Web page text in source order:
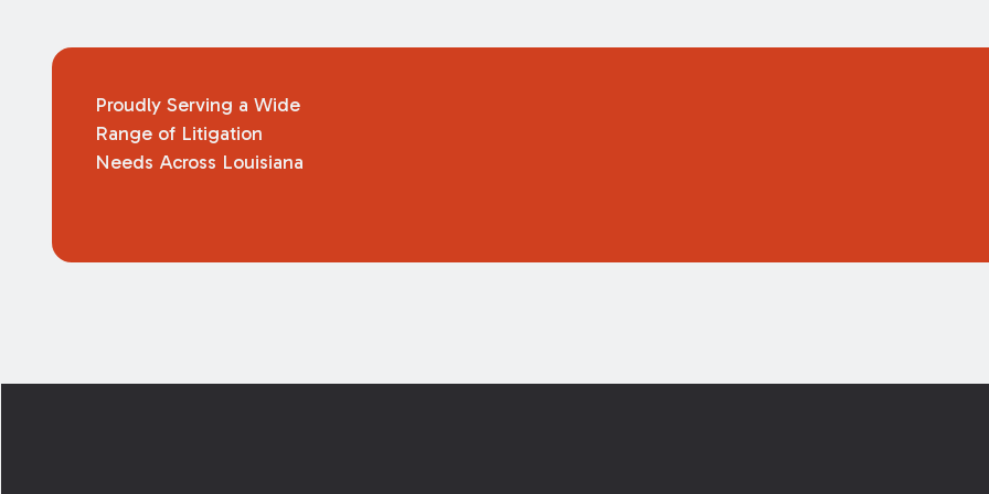
Proudly Serving a Wide
Range of Litigation
Needs Across Louisiana